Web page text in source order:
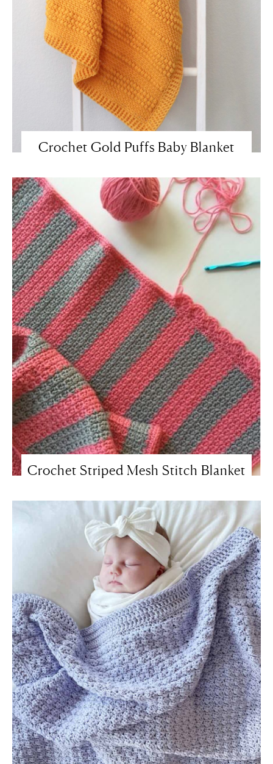
Crochet Gold Puffs Baby Blanket
Crochet Striped Mesh Stitch Blanket